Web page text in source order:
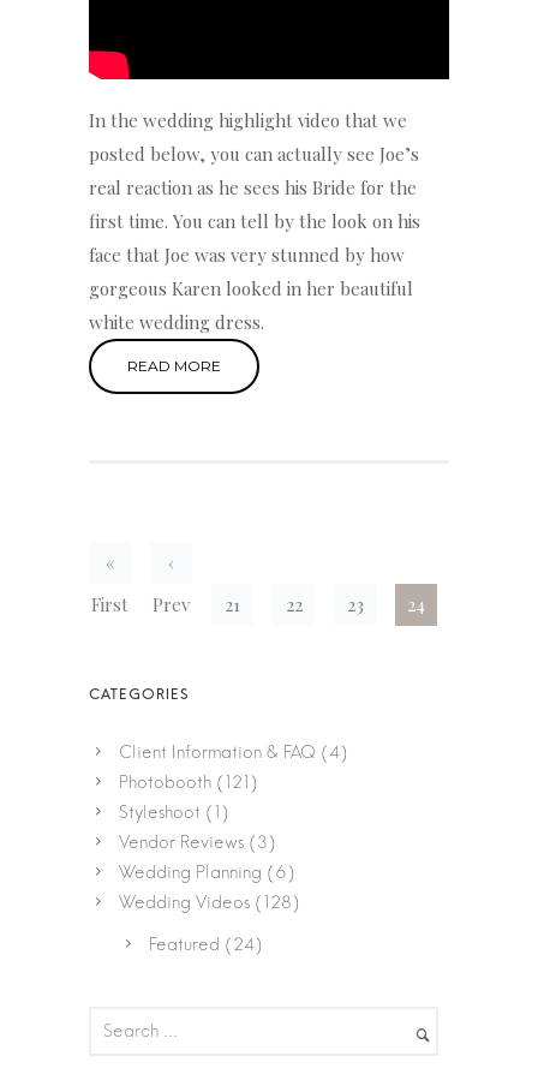
In the wedding highlight video that we
posted below, you can actually see Joe’s
real reaction as he sees his Bride for the
first time. You can tell by the look on his
face that Joe was very stunned by how
gorgeous Karen looked in her beautiful
white wedding dress.
READ MORE
«
First
‹
Prev
21 22 23 24
Client Information & FAQ (4)
Photobooth (121)
Styleshoot (1)
Vendor Reviews (3)
Wedding Planning (6)
Wedding Videos (128)
Featured (24)